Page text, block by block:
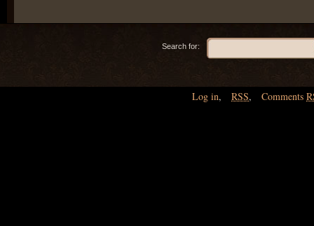
Search for:
Log in, RSS, Comments